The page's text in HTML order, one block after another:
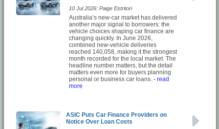
10 Jul 2026: Paige Estritori
Australia’s new-car market has delivered
another major signal to borrowers: the
vehicle choices shaping car finance are
changing quickly. In June 2026,
combined new-vehicle deliveries
reached 140,058, making it the strongest
month recorded for the local market. The
headline number matters, but the detail
matters even more for buyers planning
personal or business car loans. - read
more
ASIC Puts Car Finance Providers on
Notice Over Loan Costs